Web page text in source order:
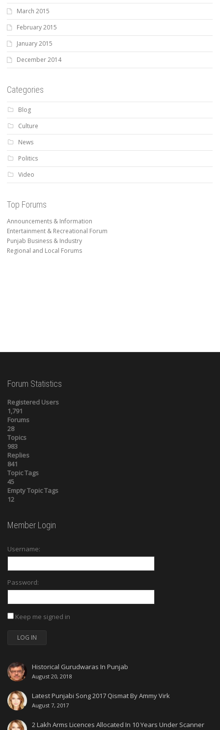
March 2015
February 2015
January 2015
December 2014
Categories
Blog
Culture
News
Politics
Video
Top Forums
Announcements & Information
Entertainment & Recreational Forum
Punjab Business & Industry
Regional and Local Forums
Forum Statistics
Registered Users
1,791
Forums
28
Topics
983
Replies
841
Topic Tags
45
Empty Topic Tags
12
Member Login
Username:
Password:
Keep me signed in
LOG IN
Historical Gurudwaras In Punjab
August 20, 2018
Latest Punjabi Song 2017 Qismat By Ammy Virk
August 7, 2017
2 Lakh Arms Licences Allocated In 10 Years Under Scanner